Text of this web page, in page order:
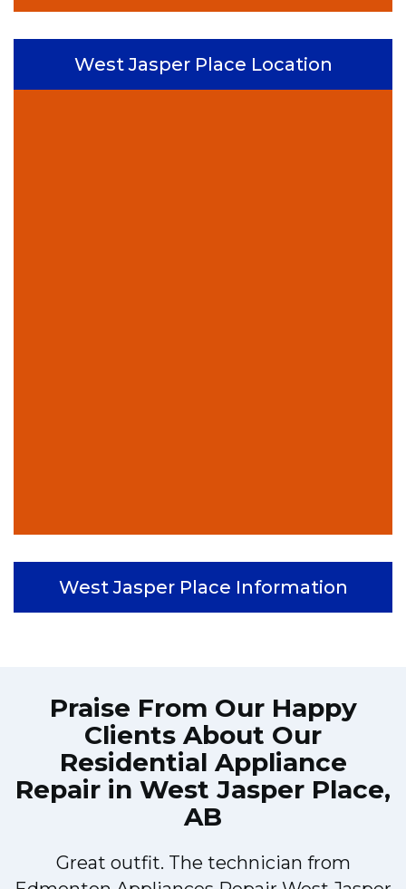
West Jasper Place Location
West Jasper Place Information
Praise From Our Happy
Clients About Our
Residential Appliance
Repair in West Jasper Place,
AB
Great outfit. The technician from